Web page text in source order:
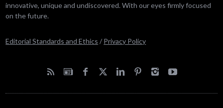
innovative, unique and undiscovered. With our eyes firmly focused
on the future.
Editorial Standards and Ethics / Privacy Policy